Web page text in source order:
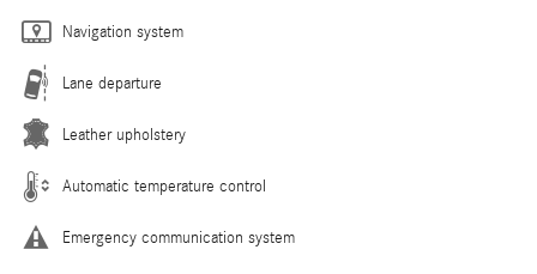
Navigation system
Lane departure
Leather upholstery
Automatic temperature control
Emergency communication system